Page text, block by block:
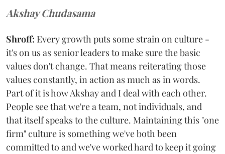
Akshay Chudasama
Shroff: Every growth puts some strain on culture -
it's on us as senior leaders to make sure the basic
values don't change. That means reiterating those
values constantly, in action as much as in words.
Part of it is how Akshay and I deal with each other.
People see that we're a team, not individuals, and
that itself speaks to the culture. Maintaining this "one
firm" culture is something we've both been
committed to and we've worked hard to keep it going